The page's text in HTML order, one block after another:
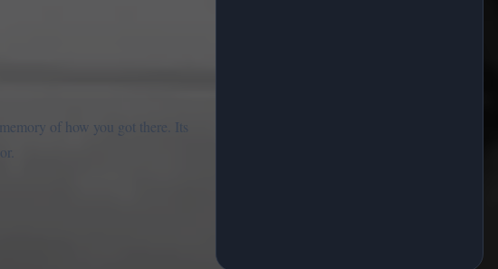
of how you got there. Its